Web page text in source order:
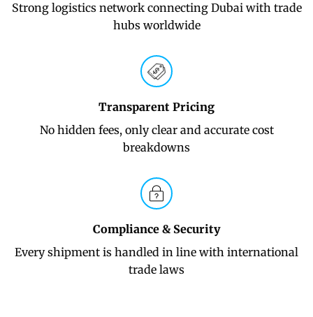
Strong logistics network connecting Dubai with trade
hubs worldwide
Transparent Pricing
No hidden fees, only clear and accurate cost
breakdowns
Compliance & Security
Every shipment is handled in line with international
trade laws